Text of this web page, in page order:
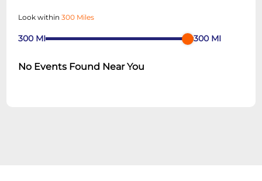
Look within300 Miles
300 MI 300 MI
No Events Found Near You